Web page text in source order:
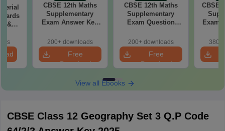
&
CBSE 12th Maths
Supplementary
Exam Answer Key
200+ downloads
Free
Download
CBSE 12th Maths
Supplementary
Exam Question
200+ downloads
Free
Download
CBSE
Exam 2026 Answer
380+
View all Ebooks
CBSE Class 12 Geography Set 3 Q.P Code